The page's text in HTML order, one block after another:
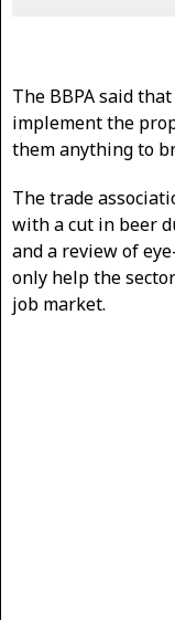
The BBPA said
implement the
them anything to
The trade
with a cut in beer
and a review of
only help the
job market.